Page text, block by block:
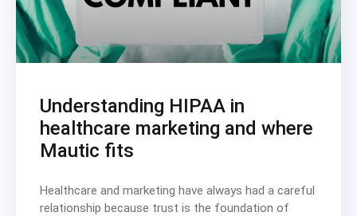
Understanding HIPAA in
healthcare marketing and where
Mautic fits
Healthcare and marketing have always had a careful
relationship because trust is the foundation of